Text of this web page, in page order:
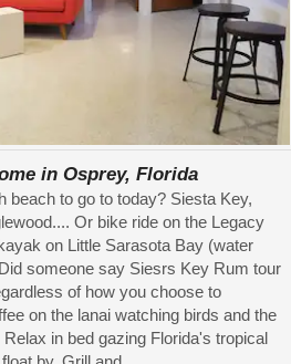
in Osprey, Florida
beach to go to today? Siesta Key,
Or bike ride on the Legacy
on Little Sarasota Bay (water
someone say Siesrs Key Rum tour
of how you choose to
on the lanai watching birds and the
in bed gazing Florida's tropical